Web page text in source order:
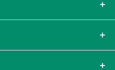
the world, with more
high-quality brand and
with the most